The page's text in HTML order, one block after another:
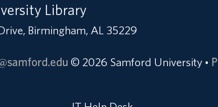
Library
Birmingham, AL 35229
© 2026 Samford University •